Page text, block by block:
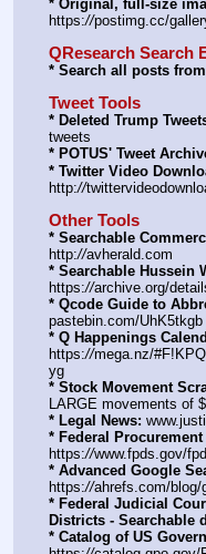
* Original, full-size
https://postimg.cc/
QResearch Search
* Search all posts
Tweet Tools
* Deleted Trump
tweets
* POTUS' Tweet
* Twitter Video
http://
Other Tools
* Searchable
http://avherald.com
* Searchable Hussein
https://archive.org/
* Qcode Guide to
pastebin.com/UhK5tkgb
* Q Happenings
https://mega.nz/
yg
* Stock Movement
LARGE movements of
* Legal News:
* Federal Procurement
https://www.fpds.gov/
* Advanced Google
https://ahrefs.com/blog/
* Federal Judicial
Districts - Searchable
* Catalog of US